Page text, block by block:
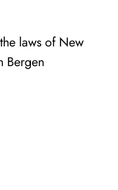
laws of New
Bergen